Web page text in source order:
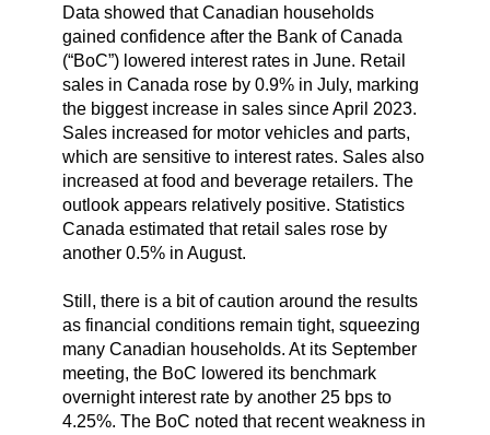
Data showed that Canadian households
gained confidence after the Bank of Canada
(“BoC”) lowered interest rates in June. Retail
sales in Canada rose by 0.9% in July, marking
the biggest increase in sales since April 2023.
Sales increased for motor vehicles and parts,
which are sensitive to interest rates. Sales also
increased at food and beverage retailers. The
outlook appears relatively positive. Statistics
Canada estimated that retail sales rose by
another 0.5% in August.
Still, there is a bit of caution around the results
as financial conditions remain tight, squeezing
many Canadian households. At its September
meeting, the BoC lowered its benchmark
overnight interest rate by another 25 bps to
4.25%. The BoC noted that recent weakness in